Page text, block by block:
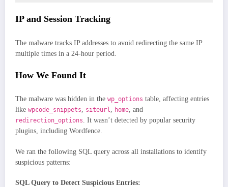
IP and Session Tracking
The malware tracks IP addresses to avoid redirecting the same IP
multiple times in a 24-hour period.
How We Found It
The malware was hidden in the wp_options table, affecting entries
like wpcode_snippets, siteurl, home, and
redirection_options. It wasn’t detected by popular security
plugins, including Wordfence.
We ran the following SQL query across all installations to identify
suspicious patterns:
SQL Query to Detect Suspicious Entries: